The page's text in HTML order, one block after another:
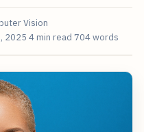
Vision
2025 4 min read 704 words